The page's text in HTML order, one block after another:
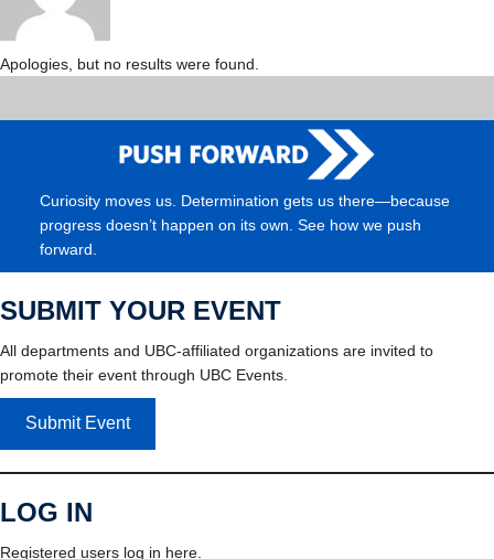
Resources
UBC Okanagan Events
Apologies, but no results were found.
Curiosity moves us. Determination gets us there—because
progress doesn’t happen on its own. See how we push
forward.
SUBMIT YOUR EVENT
All departments and UBC-affiliated organizations are invited to
promote their event through UBC Events.
Submit Event
LOG IN
Registered users log in here.